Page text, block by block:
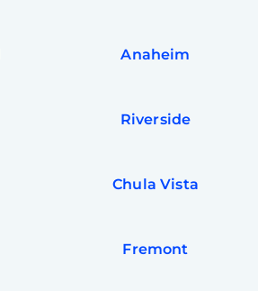
Anaheim
Riverside
Chula Vista
Fremont